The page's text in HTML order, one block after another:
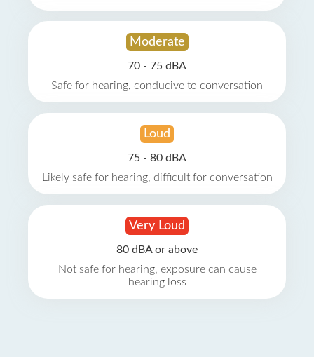
Moderate
70 - 75 dBA
Safe for hearing, conducive to conversation
Loud
75 - 80 dBA
Likely safe for hearing, difficult for conversation
Very Loud
80 dBA or above
Not safe for hearing, exposure can cause
hearing loss